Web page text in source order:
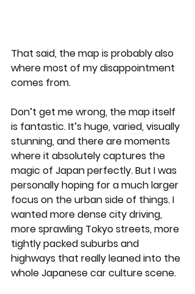
That said, the map is probably also
where most of my disappointment
comes from.
Don’t get me wrong, the map itself
is fantastic. It’s huge, varied, visually
stunning, and there are moments
where it absolutely captures the
magic of Japan perfectly. But I was
personally hoping for a much larger
focus on the urban side of things. I
wanted more dense city driving,
more sprawling Tokyo streets, more
tightly packed suburbs and
highways that really leaned into the
whole Japanese car culture scene.